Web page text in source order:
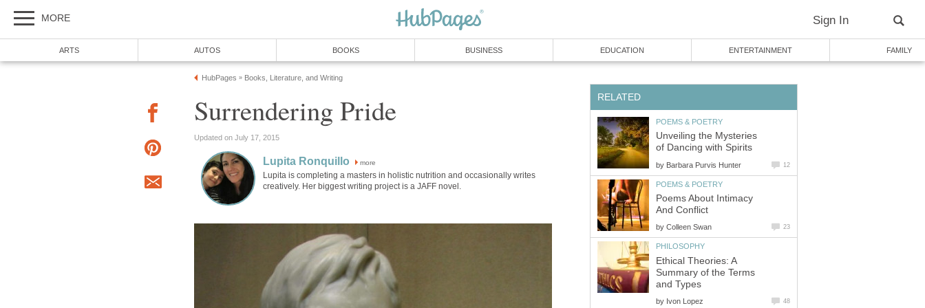
MORE Sign In
ARTS AUTOS BOOKS BUSINESS EDUCATION ENTERTAINMENT FAMILY
HubPages » Books, Literature, and Writing
Surrendering Pride
Updated on July 17, 2015
Lupita Ronquillo more
Lupita is completing a masters in holistic nutrition and occasionally writes
creatively. Her biggest writing project is a JAFF novel.
RELATED
POEMS & POETRY
Unveiling the Mysteries
of Dancing with Spirits
by Barbara Purvis Hunter 12
POEMS & POETRY
Poems About Intimacy
And Conflict
by Colleen Swan 23
PHILOSOPHY
Ethical Theories: A
Summary of the Terms
and Types
by Ivon Lopez 48